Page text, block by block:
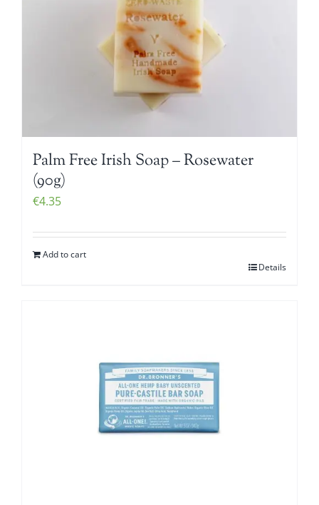
Palm Free Irish Soap – Rosewater
(90g)
€4.35
Add to cart
Details